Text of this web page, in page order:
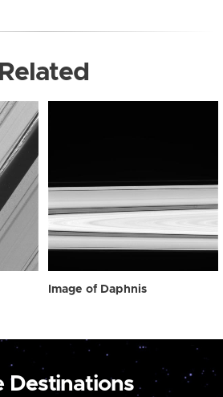
Related
Image of Daphnis
Destinations